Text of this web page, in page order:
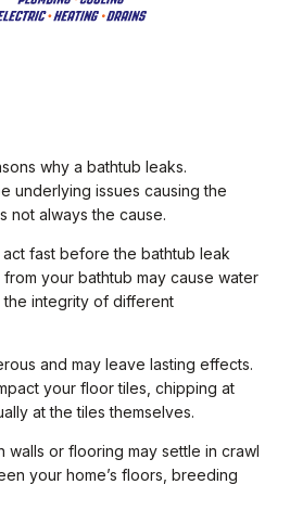
why a bathtub leaks.
underlying issues causing the
not always the cause.
fast before the bathtub leak
your bathtub may cause water
the integrity of different
and may leave lasting effects.
your floor tiles, chipping at
at the tiles themselves.
walls or flooring may settle in crawl
your home’s floors, breeding